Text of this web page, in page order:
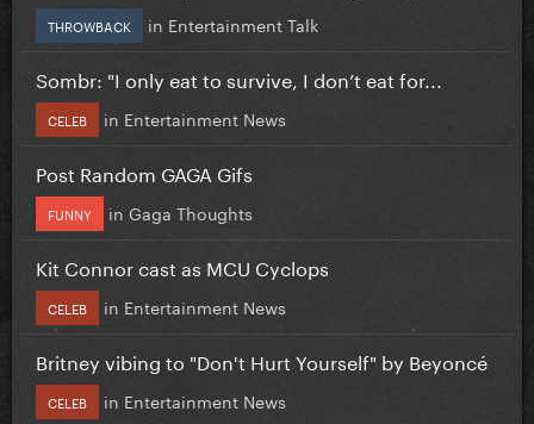
THROWBACK in Entertainment Talk
Sombr: "I only eat to survive, I don’t eat for...
CELEB in Entertainment News
Post Random GAGA Gifs
FUNNY in Gaga Thoughts
Kit Connor cast as MCU Cyclops
CELEB in Entertainment News
Britney vibing to "Don't Hurt Yourself" by Beyoncé
CELEB in Entertainment News